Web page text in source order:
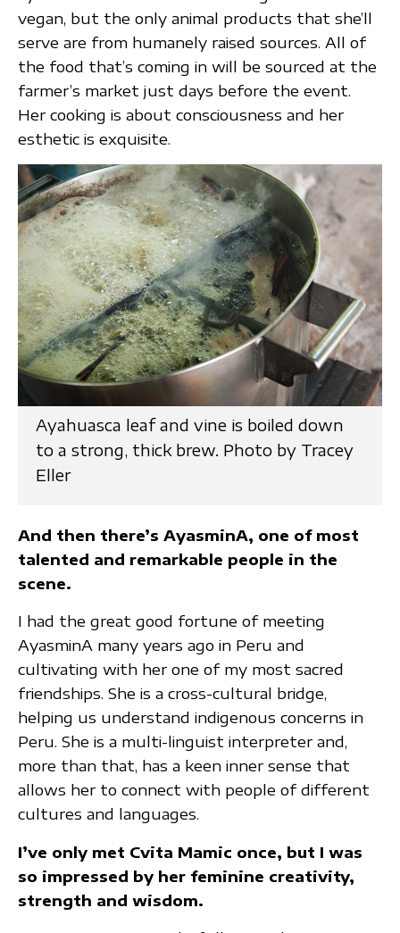
vegan, but the only animal products that she’ll
serve are from humanely raised sources. All of
the food that’s coming in will be sourced at the
farmer’s market just days before the event.
Her cooking is about consciousness and her
esthetic is exquisite.
Ayahuasca leaf and vine is boiled down
to a strong, thick brew. Photo by Tracey
Eller
And then there’s AyasminA, one of most
talented and remarkable people in the
scene.
I had the great good fortune of meeting
AyasminA many years ago in Peru and
cultivating with her one of my most sacred
friendships. She is a cross-cultural bridge,
helping us understand indigenous concerns in
Peru. She is a multi-linguist interpreter and,
more than that, has a keen inner sense that
allows her to connect with people of different
cultures and languages.
I’ve only met Cvita Mamic once, but I was
so impressed by her feminine creativity,
strength and wisdom.